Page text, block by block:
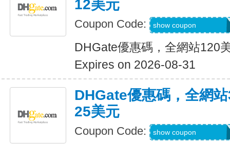
12美元
Coupon Code: show coupon
DHGate優惠碼，全網站120
Expires on 2026-08-31
DHGate優惠碼，全網
25美元
Coupon Code: show coupon